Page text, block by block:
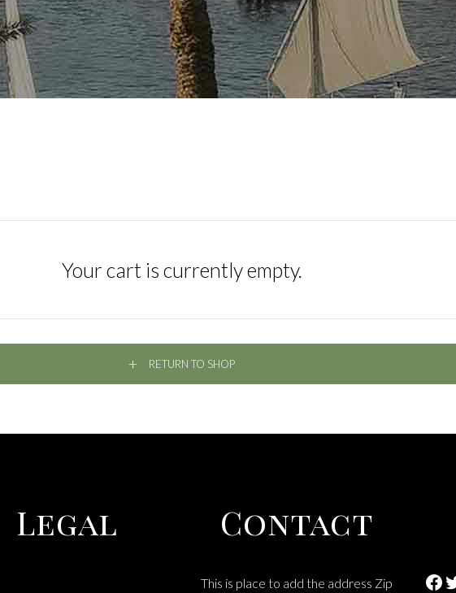
Your cart is currently empty.
RETURN TO SHOP
Legal Contact
This is place to add the address Zip